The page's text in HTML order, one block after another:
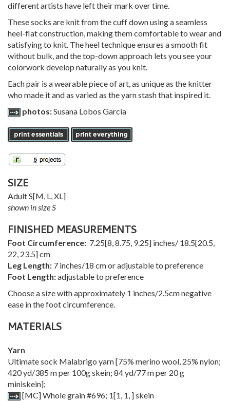
different artists have left their mark over time.
These socks are knit from the cuff down using a seamless
heel-flat construction, making them comfortable to wear and
satisfying to knit. The heel technique ensures a smooth fit
without bulk, and the top-down approach lets you see your
colorwork develop naturally as you knit.
Each pair is a wearable piece of art, as unique as the knitter
who made it and as varied as the yarn stash that inspired it.
photos:Susana Lobos Garcia
SIZE
AdultS[M, L,XL]
shown in size S
FINISHED MEASUREMENTS
Foot Circumference: 7.25[8,8.75, 9.25] inches/ 18.5[20.5,
22, 23.5] cm
Leg Length: 7 inches/18 cm or adjustable to preference
Foot Length:adjustable to preference
Choose a size with approximately 1 inches/2.5cm negative
ease in the foot circumference.
MATERIALS
Yarn
Ultimate sock Malabrigo yarn [75% merino wool, 25% nylon;
420 yd/385 m per 100g skein; 84 yd/77 m per 20 g
miniskein];
[MC] Whole grain #696; 1[1, 1, ] skein